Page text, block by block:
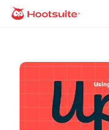
Skip
homepage